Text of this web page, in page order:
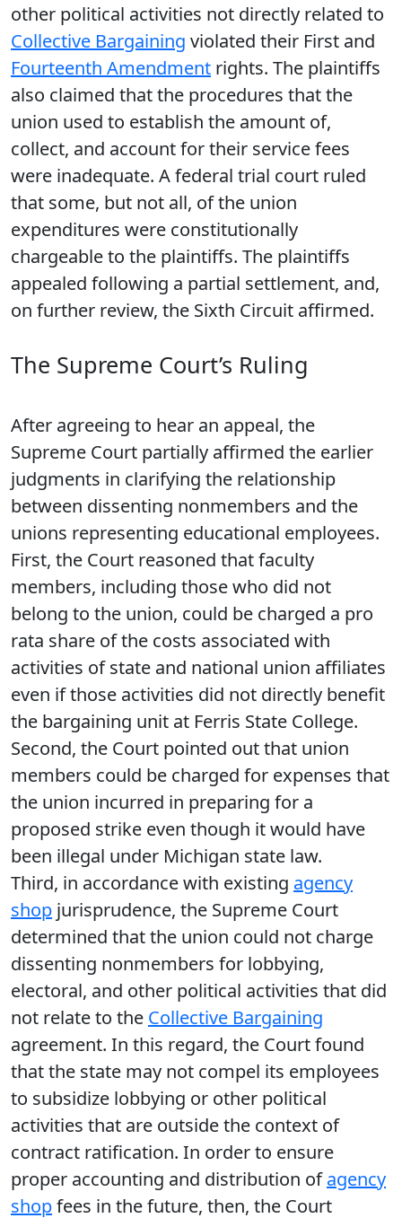
other political activities not directly related to
Collective Bargaining violated their First and
Fourteenth Amendment rights. The plaintiffs
also claimed that the procedures that the
union used to establish the amount of,
collect, and account for their service fees
were inadequate. A federal trial court ruled
that some, but not all, of the union
expenditures were constitutionally
chargeable to the plaintiffs. The plaintiffs
appealed following a partial settlement, and,
on further review, the Sixth Circuit affirmed.
The Supreme Court’s Ruling
After agreeing to hear an appeal, the
Supreme Court partially affirmed the earlier
judgments in clarifying the relationship
between dissenting nonmembers and the
unions representing educational employees.
First, the Court reasoned that faculty
members, including those who did not
belong to the union, could be charged a pro
rata share of the costs associated with
activities of state and national union affiliates
even if those activities did not directly benefit
the bargaining unit at Ferris State College.
Second, the Court pointed out that union
members could be charged for expenses that
the union incurred in preparing for a
proposed strike even though it would have
been illegal under Michigan state law.
Third, in accordance with existing agency
shop jurisprudence, the Supreme Court
determined that the union could not charge
dissenting nonmembers for lobbying,
electoral, and other political activities that did
not relate to the Collective Bargaining
agreement. In this regard, the Court found
that the state may not compel its employees
to subsidize lobbying or other political
activities that are outside the context of
contract ratification. In order to ensure
proper accounting and distribution ofagency
shopfees in the future, then, the Court